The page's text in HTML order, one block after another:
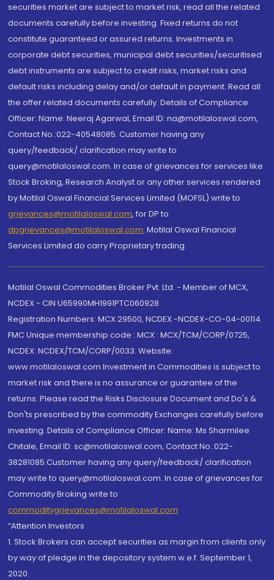
securities market are subject to market risk, read all the related
documents carefully before investing. Fixed returns do not
constitute guaranteed or assured returns. Investments in
corporate debt securities, municipal debt securities/securitised
debt instruments are subject to credit risks, market risks and
default risks including delay and/or default in payment. Read all
the offer related documents carefully. Details of Compliance
Officer: Name: Neeraj Agarwal, Email ID: na@motilaloswal.com,
Contact No.:022-40548085. Customer having any
query/feedback/ clarification may write to
query@motilaloswal.com. In case of grievances for services like
Stock Broking, Research Analyst or any other services rendered
by Motilal Oswal Financial Services Limited (MOFSL) write to
grievances@motilaloswal.com, for DP to
dpgrievances@motilaloswal.com, Motilal Oswal Financial
Services Limited do carry Proprietary trading.
Motilal Oswal Commodities Broker Pvt. Ltd. - Member of MCX,
NCDEX - CIN U65990MH1991PTC060928
Registration Numbers: MCX 29500, NCDEX -NCDEX-CO-04-00114.
FMC Unique membership code : MCX : MCX/TCM/CORP/0725,
NCDEX: NCDEX/TCM/CORP/0033. Website:
www.motilaloswal.com Investment in Commodities is subject to
market risk and there is no assurance or guarantee of the
returns. Please read the Risks Disclosure Document and Do's &
Don'ts prescribed by the commodity Exchanges carefully before
investing. Details of Compliance Officer: Name: Ms Sharmilee
Chitale, Email ID: sc@motilaloswal.com, Contact No.:022-
38281085.Customer having any query/feedback/ clarification
may write to query@motilaloswal.com. In case of grievances for
Commodity Broking write to
commoditygrievances@motilaloswal.com
“Attention Investors
1. Stock Brokers can accept securities as margin from clients only
by way of pledge in the depository system w.e.f. September 1,
2020.